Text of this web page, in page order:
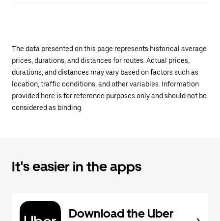
The data presented on this page represents historical average
prices, durations, and distances for routes. Actual prices,
durations, and distances may vary based on factors such as
location, traffic conditions, and other variables. Information
provided here is for reference purposes only and should not be
considered as binding.
It's easier in the apps
Download the Uber